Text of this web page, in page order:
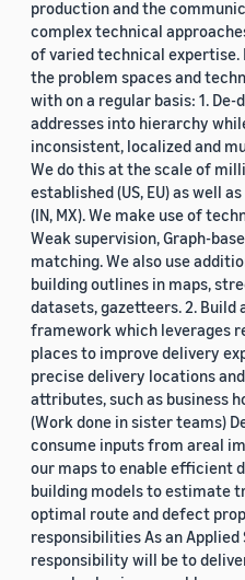
production and the
complex technical
of varied technical expertise.
the problem spaces and
with on a regular basis: 1.
addresses into hierarchy
inconsistent, localized and
We do this at the scale of
established (US, EU) as well
(IN, MX). We make use of
Weak supervision, Graph-
matching. We also use
building outlines in maps,
datasets, gazetteers. 2. Build
framework which leverages
places to improve delivery
precise delivery locations
attributes, such as business
(Work done in sister teams)
consume inputs from areal
our maps to enable efficient
building models to estimate
optimal route and defect
responsibilities As an
responsibility will be to